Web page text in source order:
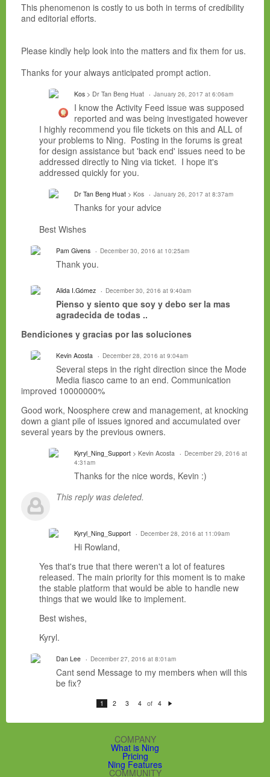
This phenomenon is costly to us both in terms of credibility
and editorial efforts.
Please kindly help look into the matters and fix them for us.
Thanks for your always anticipated prompt action.
Kos > Dr Tan Beng Huat January 26, 2017 at 6:06am
I know the Activity Feed issue was supposed
reported and was being investigated however
I highly recommend you file tickets on this and ALL of
your problems to Ning. Posting in the forums is great
for design assistance but 'back end' issues need to be
addressed directly to Ning via ticket. I hope it's
addressed quickly for you.
Dr Tan Beng Huat > Kos January 26, 2017 at 8:37am
Thanks for your advice
Best Wishes
Pam Givens December 30, 2016 at 10:25am
Thank you.
Alida I.Gómez December 30, 2016 at 9:40am
Pienso y siento que soy y debo ser la mas
agradecida de todas ..
Bendiciones y gracias por las soluciones
Kevin Acosta December 28, 2016 at 9:04am
Several steps in the right direction since the Mode
Media fiasco came to an end. Communication
improved 10000000%
Good work, Noosphere crew and management, at knocking
down a giant pile of issues ignored and accumulated over
several years by the previous owners.
Kyryl_Ning_Support > Kevin Acosta
December 29, 2016 at
4:31am
Thanks for the nice words, Kevin :)
This reply was deleted.
Kyryl_Ning_Support December 28, 2016 at 11:09am
Hi Rowland,
Yes that's true that there weren't a lot of features
released. The main priority for this moment is to make
the stable platform that would be able to handle new
things that we would like to implement.
Best wishes,
Kyryl.
Dan Lee December 27, 2016 at 8:01am
Cant send Message to my members when will this
be fix?
1 2 3 4 of 4
xt
COMPANY
What is Ning
Pricing
Ning Features
COMMUNITY